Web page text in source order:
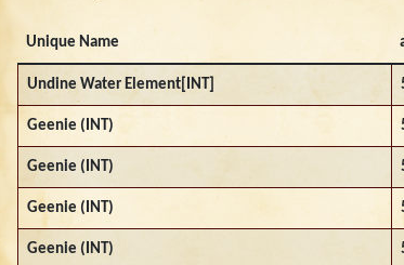
Unique Name
Undine Water Element[INT]
Geenie (INT)
Geenie (INT)
Geenie (INT)
Geenie (INT)